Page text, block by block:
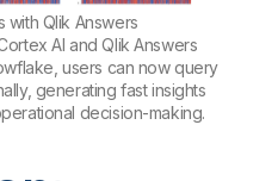
with Qlik Answers
AI and Qlik Answers
users can now query
generating fast insights
decision-making.